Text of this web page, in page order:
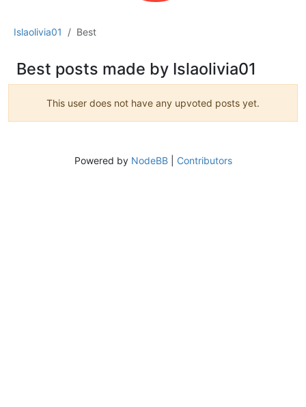
Islaolivia01 Best
Best posts made by Islaolivia01
This user does not have any upvoted posts yet.
Powered by NodeBB| Contributors